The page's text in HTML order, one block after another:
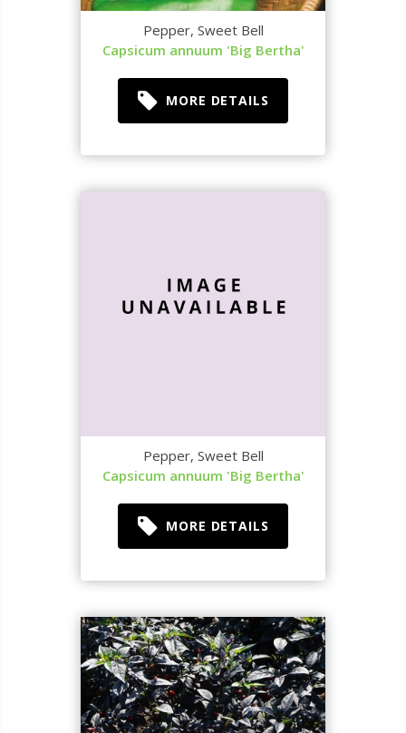
Pepper, Sweet Bell
Capsicum annuum 'Big Bertha'
MORE DETAILS
Pepper, Sweet Bell
Capsicum annuum 'Big Bertha'
MORE DETAILS